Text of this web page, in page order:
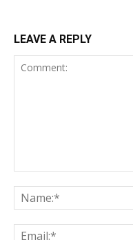
LEAVE A REPLY